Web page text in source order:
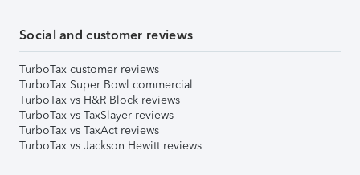
Social and customer reviews
TurboTax customer reviews
TurboTax Super Bowl commercial
TurboTax vs H&R Block reviews
TurboTax vs TaxSlayer reviews
TurboTax vs TaxAct reviews
TurboTax vs Jackson Hewitt reviews